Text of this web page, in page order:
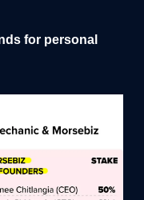
for personal